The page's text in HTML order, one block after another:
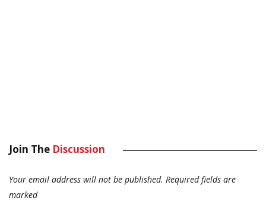
Join The Discussion
Your email address will not be published. Required fields are
marked